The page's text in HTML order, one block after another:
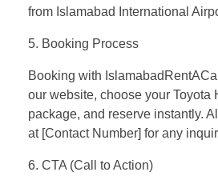
from Islamabad International
5. Booking Process
Booking with
our website, choose your Toyota
package, and reserve instantly.
at [Contact Number] for any
6. CTA (Call to Action)